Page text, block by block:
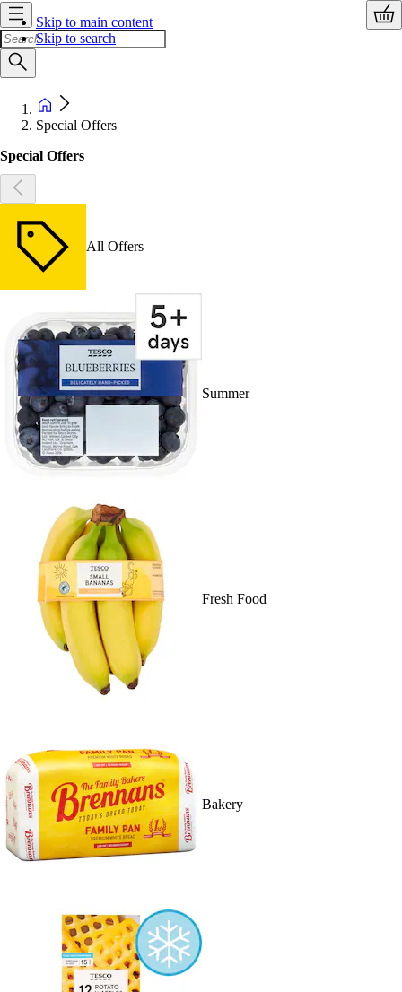
Skip to main content
Skip to search
Special Offers
Special Offers
All Offers
Summer
Fresh Food
Bakery